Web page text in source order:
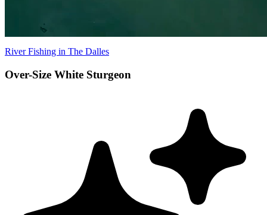
River Fishing in The Dalles
Over-Size White Sturgeon